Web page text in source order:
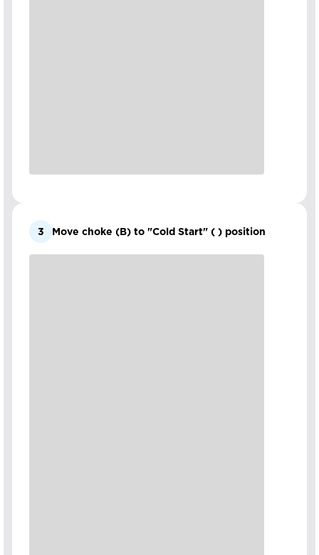
3 Move choke (B) to "Cold Start" ( ) position